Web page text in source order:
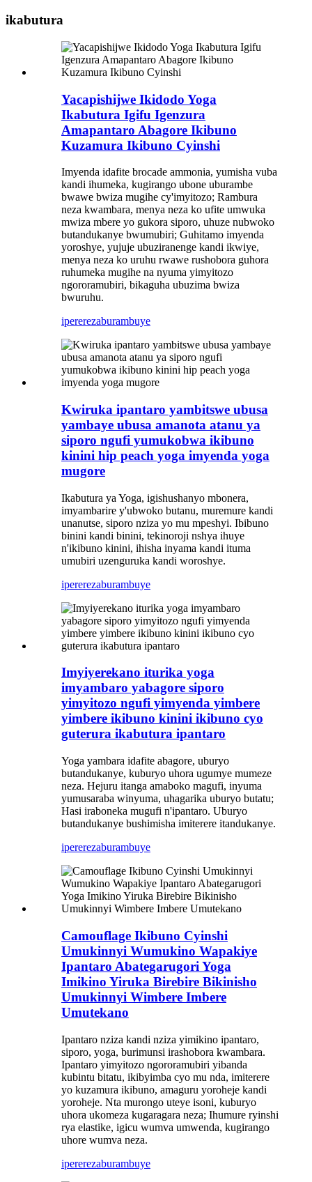
ikabutura
Yacapishijwe Ikidodo Yoga
Ikabutura Igifu Igenzura
Amapantaro Abagore Ikibuno
Kuzamura Ikibuno Cyinshi
Imyenda idafite brocade ammonia, yumisha vuba
kandi ihumeka, kugirango ubone uburambe
bwawe bwiza mugihe cy'imyitozo; Rambura
neza kwambara, menya neza ko ufite umwuka
mwiza mbere yo gukora siporo, uhuze nubwoko
butandukanye bwumubiri; Guhitamo imyenda
yoroshye, yujuje ubuziranenge kandi ikwiye,
menya neza ko uruhu rwawe rushobora guhora
ruhumeka mugihe na nyuma yimyitozo
ngororamubiri, bikaguha ubuzima bwiza
bwuruhu.
ipererezaburambuye
Kwiruka ipantaro yambitswe ubusa
yambaye ubusa amanota atanu ya
siporo ngufi yumukobwa ikibuno
kinini hip peach yoga imyenda yoga
mugore
Ikabutura ya Yoga, igishushanyo mbonera,
imyambarire y'ubwoko butanu, muremure kandi
unanutse, siporo nziza yo mu mpeshyi. Ibibuno
binini kandi binini, tekinoroji nshya ihuye
n'ikibuno kinini, ihisha inyama kandi ituma
umubiri uzenguruka kandi woroshye.
ipererezaburambuye
Imyiyerekano iturika yoga
imyambaro yabagore siporo
yimyitozo ngufi yimyenda yimbere
yimbere ikibuno kinini ikibuno cyo
guterura ikabutura ipantaro
Yoga yambara idafite abagore, uburyo
butandukanye, kuburyo uhora ugumye mumeze
neza. Hejuru itanga amaboko magufi, inyuma
yumusaraba winyuma, uhagarika uburyo butatu;
Hasi iraboneka mugufi n'ipantaro. Uburyo
butandukanye bushimisha imiterere itandukanye.
ipererezaburambuye
Camouflage Ikibuno Cyinshi
Umukinnyi Wumukino Wapakiye
Ipantaro Abategarugori Yoga
Imikino Yiruka Birebire Bikinisho
Umukinnyi Wimbere Imbere
Umutekano
Ipantaro nziza kandi nziza yimikino ipantaro,
siporo, yoga, burimunsi irashobora kwambara.
Ipantaro yimyitozo ngororamubiri yibanda
kubintu bitatu, ikibyimba cyo mu nda, imiterere
yo kuzamura ikibuno, amaguru yoroheje kandi
yoroheje. Nta murongo uteye isoni, kuburyo
uhora ukomeza kugaragara neza; Ihumure ryinshi
rya elastike, igicu wumva umwenda, kugirango
uhore wumva neza.
ipererezaburambuye